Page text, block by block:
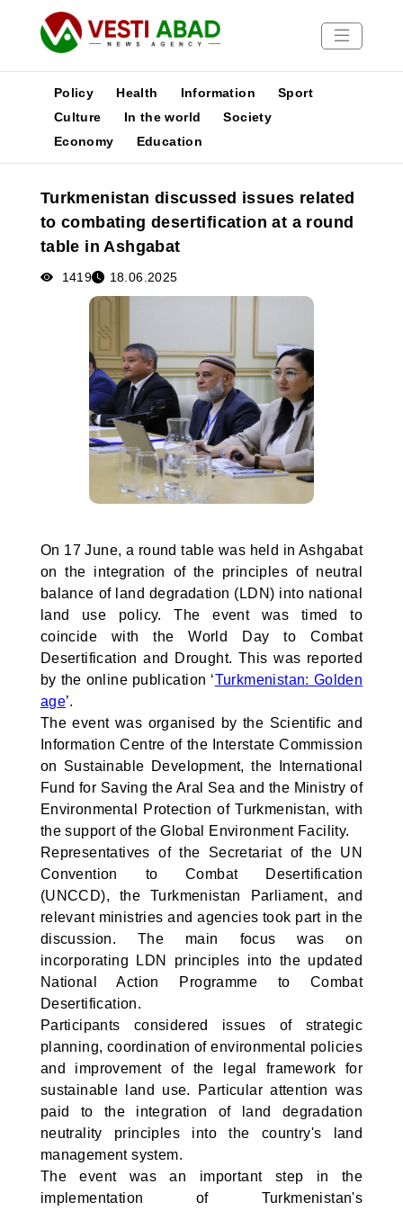
News
Media
Poster
Policy Health Information
Sport
Culture
In the world
Society
Economy
Education
Turkmenistan discussed issues related
to combating desertification at a round
table in Ashgabat
1419 18.06.2025
On 17 June, a round table was held in Ashgabat
on the integration of the principles of neutral
balance of land degradation (LDN) into national
land use policy. The event was timed to
coincide with the World Day to Combat
Desertification and Drought. This was reported
by the online publication ‘Turkmenistan: Golden
age’.
The event was organised by the Scientific and
Information Centre of the Interstate Commission
on Sustainable Development, the International
Fund for Saving the Aral Sea and the Ministry of
Environmental Protection of Turkmenistan, with
the support of the Global Environment Facility.
Representatives of the Secretariat of the UN
Convention to Combat Desertification
(UNCCD), the Turkmenistan Parliament, and
relevant ministries and agencies took part in the
discussion. The main focus was on
incorporating LDN principles into the updated
National Action Programme to Combat
Desertification.
Participants considered issues of strategic
planning, coordination of environmental policies
and improvement of the legal framework for
sustainable land use. Particular attention was
paid to the integration of land degradation
neutrality principles into the country's land
management system.
The event was an important step in the
implementation of Turkmenistan's